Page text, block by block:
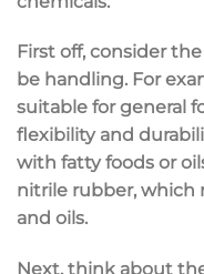
First off, consider
be handling. For
suitable for general
flexibility and
with fatty foods or
nitrile rubber, which
and oils.
Next, think about